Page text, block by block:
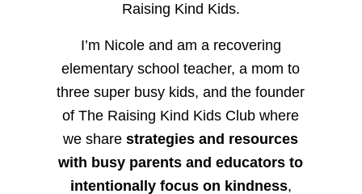
Raising Kind Kids.
I’m Nicole and am a recovering
elementary school teacher, a mom to
three super busy kids, and the founder
of The Raising Kind Kids Club where
we sharestrategies and resources
with busy parents and educators to
intentionally focus on kindness,